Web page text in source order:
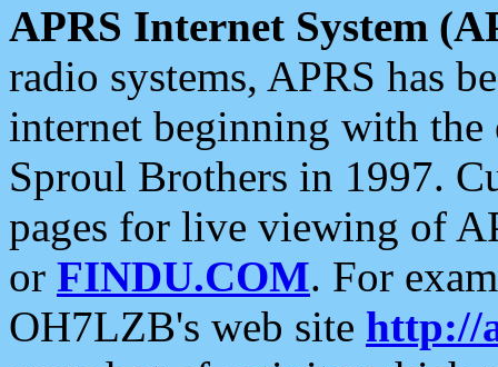
APRS Internet System
radio systems, APRS has
internet beginning with the
Sproul Brothers in 1997.
pages for live viewing of
or FINDU.COM. For
OH7LZB's web site http://